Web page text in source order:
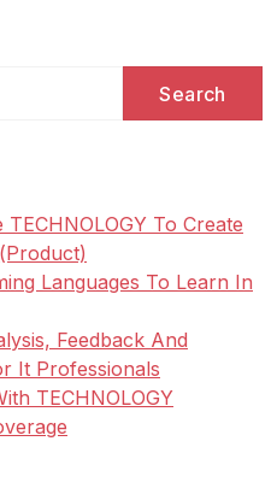
To Create
Languages To Learn In
Feedback And
It Professionals
TECHNOLOGY